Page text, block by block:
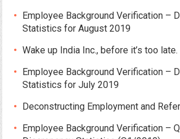
Employee Background Verification –
Statistics for August 2019
Wake up India Inc., before it’s too late.
Employee Background Verification –
Statistics for July 2019
Deconstructing Employment and
Employee Background Verification –